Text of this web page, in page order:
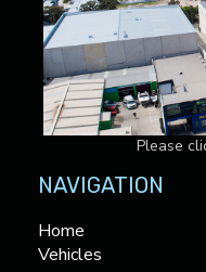
Please
NAVIGATION
Home
Vehicles